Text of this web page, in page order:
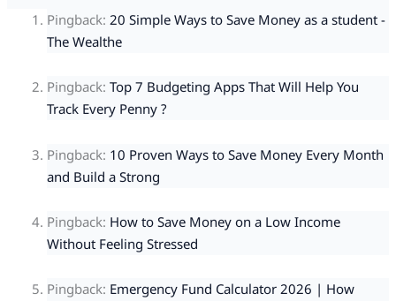
Pingback:20 Simple Ways to Save Money as a student -
The Wealthe
Pingback:Top 7 Budgeting Apps That Will Help You
Track Every Penny ?
Pingback: 10 Proven Ways to Save Money Every Month
and Build a Strong
Pingback: How to Save Money on a Low Income
Without Feeling Stressed
Pingback: Emergency Fund Calculator 2026 | How